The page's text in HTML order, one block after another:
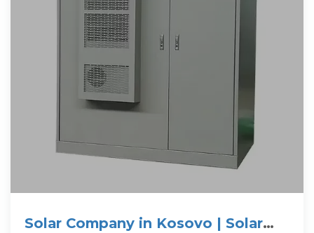
Solar Company in Kosovo | Solar